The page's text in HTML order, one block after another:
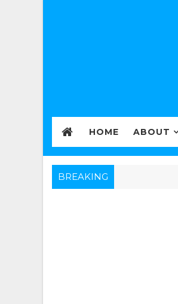
HOME ABOUT
BREAKING